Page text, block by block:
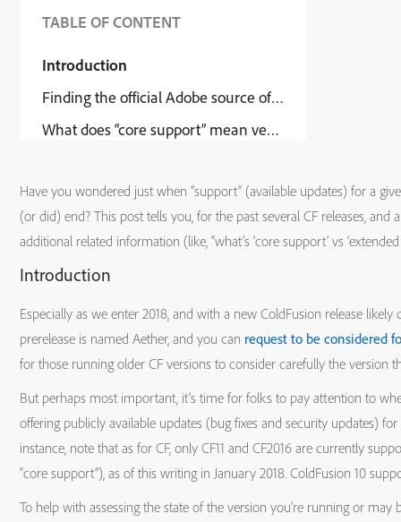
TABLE OF CONTENT
Introduction
Finding the official Adobe source of this information
What does “core support” mean versus “extended
Have you wondered just when “support” (available updates) for a
(or did) end? This post tells you, for the past several CF releases, and
additional related information (like, “what’s ‘core support’ vs
Introduction
Especially as we enter 2018, and with a new ColdFusion release
prerelease is named Aether, and you can request to be considered
for those running older CF versions to consider carefully the version
But perhaps most important, it’s time for folks to pay attention to
offering publicly available updates (bug fixes and security updates)
instance, note that as for CF, only CF11 and CF2016 are currently
“core support”), as of this writing in January 2018. ColdFusion 10
To help with assessing the state of the version you’re running or may